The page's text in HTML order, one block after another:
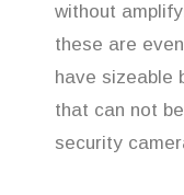
without
these are
have sizeable
that can not
security